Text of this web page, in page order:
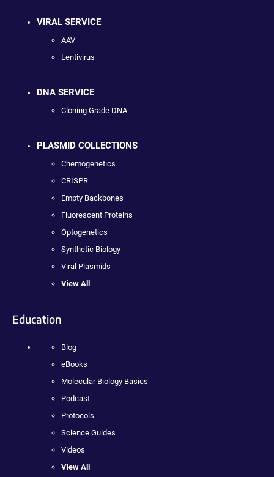
VIRAL SERVICE
AAV
Lentivirus
DNA SERVICE
Cloning Grade DNA
PLASMID COLLECTIONS
Chemogenetics
CRISPR
Empty Backbones
Fluorescent Proteins
Optogenetics
Synthetic Biology
Viral Plasmids
View All
Education
Blog
eBooks
Molecular Biology Basics
Podcast
Protocols
Science Guides
Videos
View All